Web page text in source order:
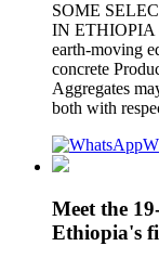
SOME
IN ETHIOPIA
earth-moving
concrete
Aggregates
both with
Meet the
Ethiopia's